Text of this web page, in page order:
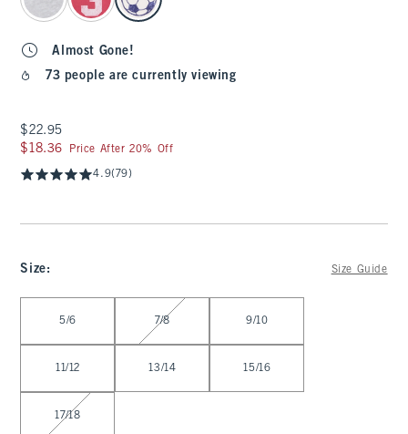
Almost Gone!
73 people are currently viewing
$22.95
$22.95
$18.36
$18.36 Price After 20% Off
4.9(79)
Size: Size Guide
5/6 7/8 9/10
11/12 13/14 15/16
17/18